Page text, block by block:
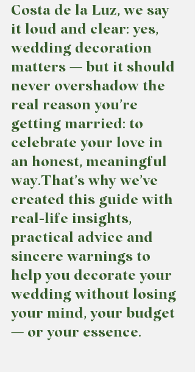
Costa de la Luz, we say
it loud and clear: yes,
wedding decoration
matters — but it should
never overshadow the
real reason you’re
getting married: to
celebrate your love in
an honest, meaningful
way.That’s why we’ve
created this guide with
real-life insights,
practical advice and
sincere warnings to
help you decorate your
wedding without losing
your mind, your budget
— or your essence.